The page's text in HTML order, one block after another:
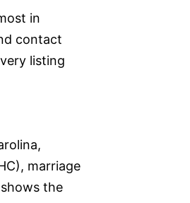
in
contact
listing
marriage
the